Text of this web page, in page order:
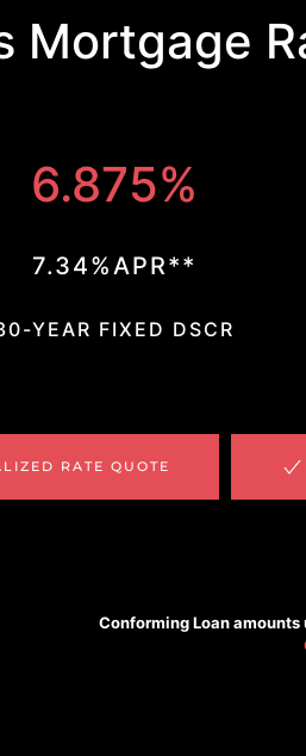
Mortgage
6.875%
7.34%APR**
YEAR FIXED DSCR
RATE QUOTE
ConformingLoan amounts